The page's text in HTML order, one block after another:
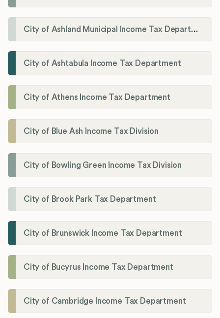
City of Ashland Municipal Income Tax Department'
City of Ashtabula Income Tax Department
City of Athens Income Tax Department
City of Blue Ash Income Tax Division
City of Bowling Green Income Tax Division
City of Brook Park Tax Department
City of Brunswick Income Tax Department
City of Bucyrus Income Tax Department
City of Cambridge Income Tax Department